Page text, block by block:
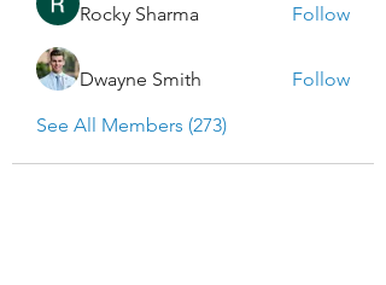
Rocky Sharma Follow
Dwayne Smith
Follow
See All Members (273)